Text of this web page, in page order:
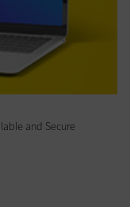
and Secure